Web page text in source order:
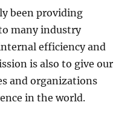
been providing
many industry
efficiency and
is also to give our
and organizations
in the world.
Tech: The